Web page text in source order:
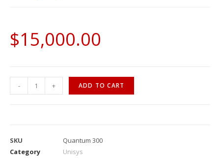
$15,000.00
- + ADD TO CART
SKU
Quantum 300
Category
Unisys